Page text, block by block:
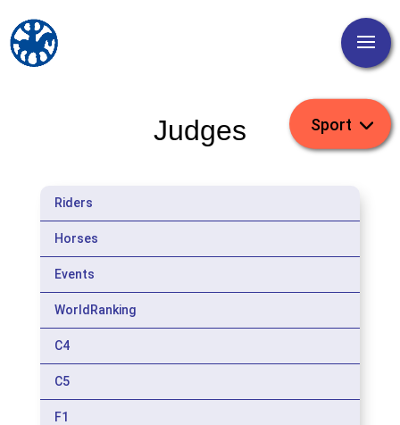
Judges
Riders
Horses
Events
WorldRanking
C4
C5
F1